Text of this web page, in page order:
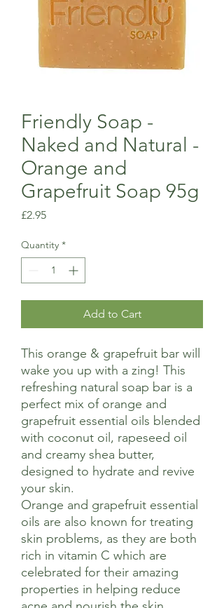
Friendly Soap -
Naked and Natural -
Orange and
Grapefruit Soap 95g
£2.95Price
Quantity *
Add to Cart
This orange & grapefruit bar will
wake you up with a zing! This
refreshing natural soap bar is a
perfect mix of orange and
grapefruit essential oils blended
with coconut oil, rapeseed oil
and creamy shea butter,
designed to hydrate and revive
your skin.
Orange and grapefruit essential
oils are also known for treating
skin problems, as they are both
rich in vitamin C which are
celebrated for their amazing
properties in helping reduce